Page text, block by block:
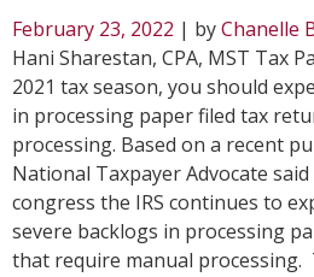
February 23, 2022 | byChanelle
Hani Sharestan, CPA, MST Tax
2021 tax season, you should
in processing paper filed tax
processing. Based on a recent
National Taxpayer Advocate
congress the IRS continues to
severe backlogs in processing
that require manual